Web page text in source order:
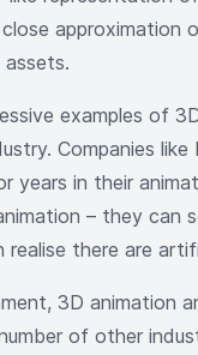
approximation
examples of
Companies
years in their
– they can
realise there are
3D animation
of other